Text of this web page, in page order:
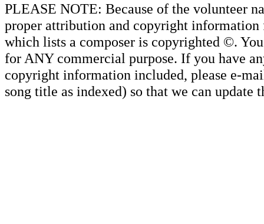
PLEASE NOTE: Because of the volunteer
proper attribution and copyright information
which lists a composer is copyrighted ©.
for ANY commercial purpose. If you have
copyright information included, please e-
song title as indexed) so that we can update